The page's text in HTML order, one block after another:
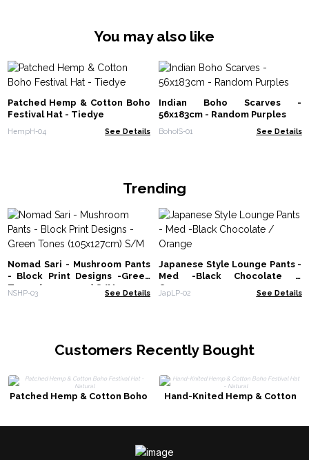
You may also like
Patched Hemp & Cotton Boho
Festival Hat - Tiedye
HempH-04 See Details
Indian Boho Scarves -
56x183cm - Random Purples
BohoIS-01 See Details
Trending
Nomad Sari - Mushroom Pants
- Block Print Designs -Green
Tones (105x127cm) S/M
NSHP-03 See Details
Japanese Style Lounge Pants -
Med -Black Chocolate /
Orange
JapLP-02 See Details
Customers Recently Bought
Patched Hemp & Cotton Boho
Hand-Knited Hemp & Cotton